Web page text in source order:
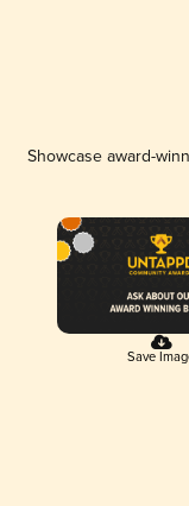
Showcase award-
Save